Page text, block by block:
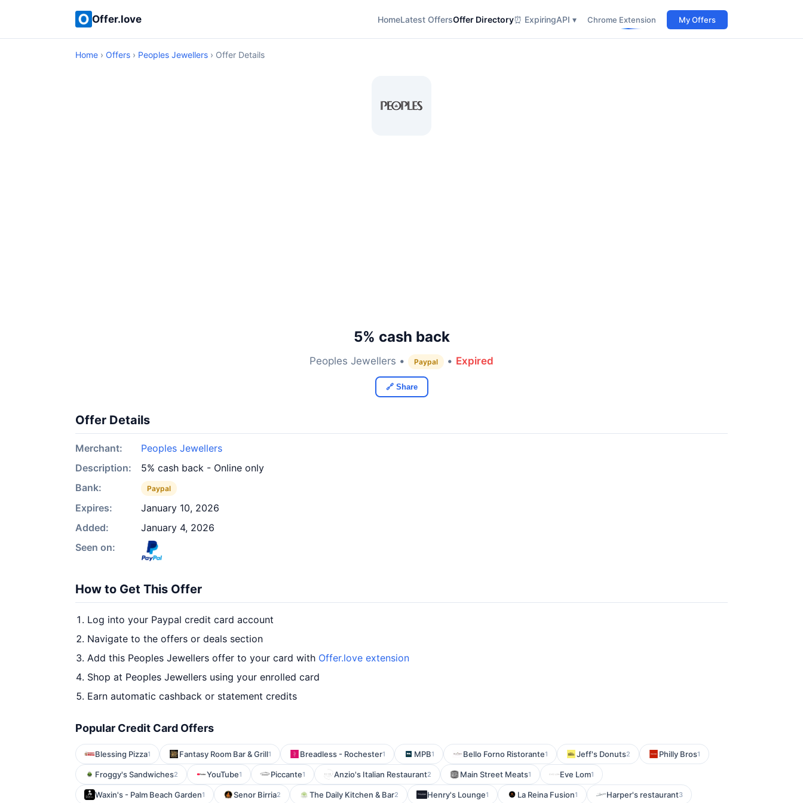
Offer.love HomeLatest OffersOffer Directory⏰ ExpiringAPI ▾ Chrome Extension My Offers
Home › Offers › Peoples Jewellers › Offer Details
5% cash back
Peoples Jewellers • Paypal • Expired
🔗 Share
Offer Details
Merchant:
Peoples Jewellers
Description:
5% cash back - Online only
Bank:
Paypal
Expires:
January 10, 2026
Added:
January 4, 2026
Seen on:
How to Get This Offer
Log into your Paypal credit card account
Navigate to the offers or deals section
Add this Peoples Jewellers offer to your card with Offer.love extension
Shop at Peoples Jewellers using your enrolled card
Earn automatic cashback or statement credits
Popular Credit Card Offers
Blessing Pizza1 Fantasy Room Bar & Grill1 Breadless - Rochester1 MPB1 Bello Forno Ristorante1 Jeff's Donuts2 Philly Bros1
Froggy's Sandwiches2 YouTube1 Piccante1 Anzio's Italian Restaurant2 Main Street Meats1 Eve Lom1
Waxin's - Palm Beach Garden1 Senor Birria2 The Daily Kitchen & Bar2 Henry's Lounge1 La Reina Fusion1 Harper's restaurant3